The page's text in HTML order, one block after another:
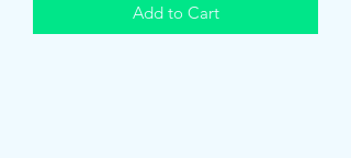
Add to Cart